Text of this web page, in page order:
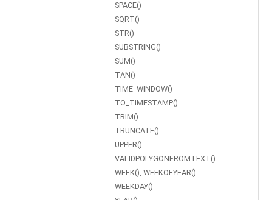
SPACE()
SQRT()
STR()
SUBSTRING()
SUM()
TAN()
TIME_WINDOW()
TO_TIMESTAMP()
TRIM()
TRUNCATE()
UPPER()
VALIDPOLYGONFROMTEXT()
WEEK(), WEEKOFYEAR()
WEEKDAY()